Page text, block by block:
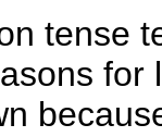
tense